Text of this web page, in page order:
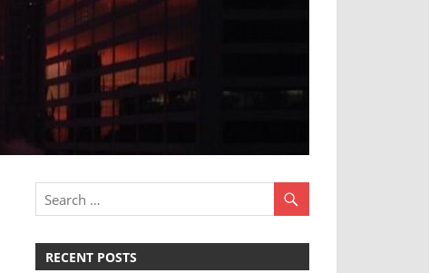
RECENT POSTS